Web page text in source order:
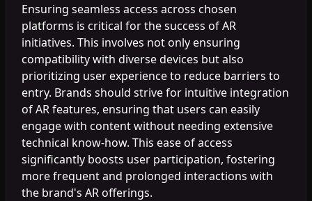
Ensuring seamless access across chosen
platforms is critical for the success of AR
initiatives. This involves not only ensuring
compatibility with diverse devices but also
prioritizing user experience to reduce barriers to
entry. Brands should strive for intuitive integration
of AR features, ensuring that users can easily
engage with content without needing extensive
technical know-how. This ease of access
significantly boosts user participation, fostering
more frequent and prolonged interactions with
the brand's AR offerings.